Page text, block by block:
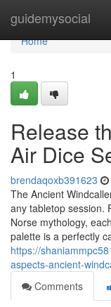
guidemysocial
Home
Home
1
Release
Air Dice
brendaqoxb391623
The Ancient
any tabletop session.
Norse mythology,
palette is a perfectly
https://
aspects-ancient-
Comments